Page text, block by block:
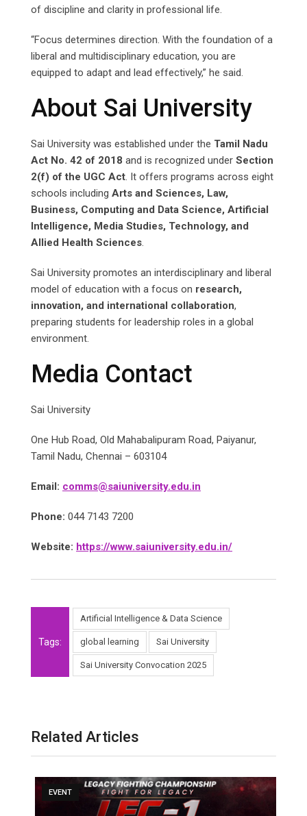
of discipline and clarity in professional life.
“Focus determines direction. With the foundation of a
liberal and multidisciplinary education, you are
equipped to adapt and lead effectively,” he said.
About Sai University
Sai University was established under the Tamil Nadu
Act No. 42 of 2018 and is recognized under Section
2(f) of the UGC Act. It offers programs across eight
schools including Arts and Sciences, Law,
Business, Computing and Data Science, Artificial
Intelligence, Media Studies, Technology, and
Allied Health Sciences.
Sai University promotes an interdisciplinary and liberal
model of education with a focus on research,
innovation, and international collaboration,
preparing students for leadership roles in a global
environment.
Media Contact
Sai University
One Hub Road, Old Mahabalipuram Road, Paiyanur,
Tamil Nadu, Chennai – 603104
Email: comms@saiuniversity.edu.in
Phone: 044 7143 7200
Website: https://www.saiuniversity.edu.in/
Tags:
Artificial Intelligence & Data Science
global learning Sai University
Sai University Convocation 2025
Related Articles
EVENT